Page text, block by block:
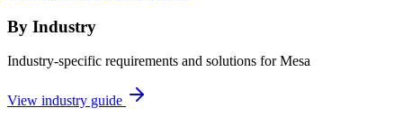
By Industry
Industry-specific requirements and solutions for Mesa
View industry guide